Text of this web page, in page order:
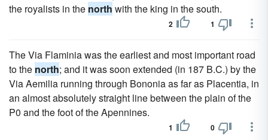
the royalists in the north with the king in the south.
2 1
The Via Flaminia was the earliest and most important road
to the north; and it was soon extended (in 187 B.C.) by the
Via Aemilia running through Bononia as far as Placentia, in
an almost absolutely straight line between the plain of the
P0 and the foot of the Apennines.
1 0